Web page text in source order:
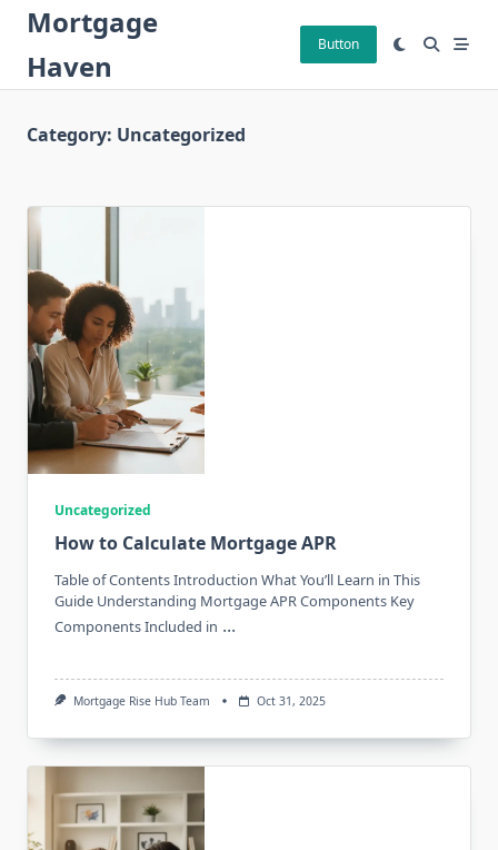
Skip
content
Mortgage
Haven
Button
Category: Uncategorized
Uncategorized
How to Calculate Mortgage APR
Table of Contents Introduction What You’ll Learn in This
Guide Understanding Mortgage APR Components Key
Components Included in ...
Mortgage Rise Hub Team Oct 31, 2025